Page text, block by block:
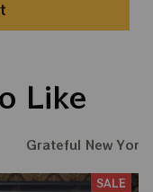
Like
Grateful Dead
Grateful New York
SALE